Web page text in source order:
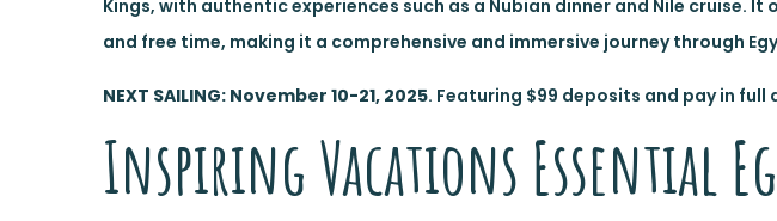
Kings, with authentic experiences such as a Nubian dinner and Nile cruise.
and free time, making it a comprehensive and immersive journey through
NEXT SAILING: November 10-21, 2025. Featuring $99 deposits and pay in full
Inspiring Vacations Essential